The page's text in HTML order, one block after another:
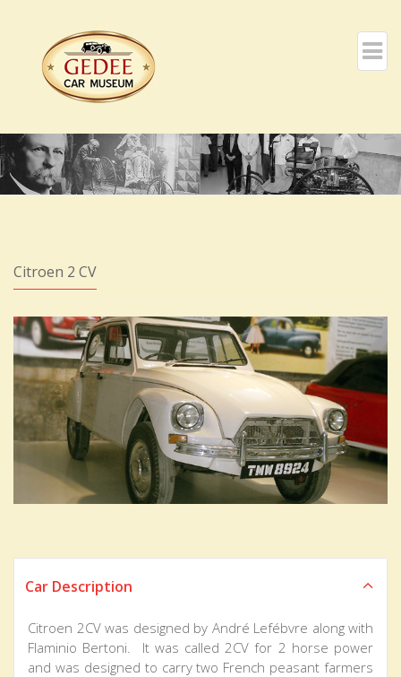
Citroen 2 CV
Car Description
Citroen 2CV was designed by André Lefébvre along with
Flaminio Bertoni. It was called 2CV for 2 horse power
and was designed to carry two French peasant farmers